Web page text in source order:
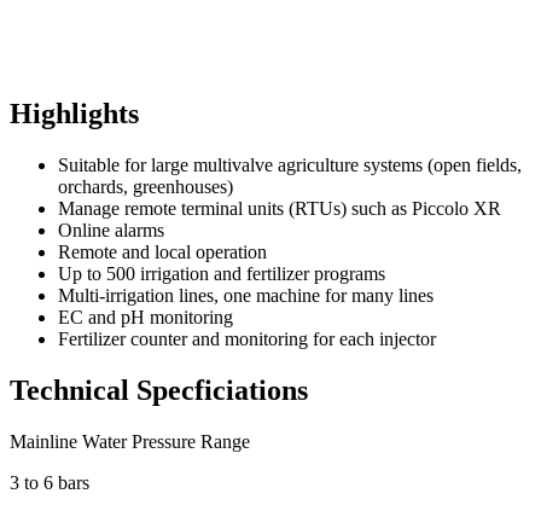
Highlights
Suitable for large multivalve agriculture systems (open fields,
orchards, greenhouses)
Manage remote terminal units (RTUs) such as Piccolo XR
Online alarms
Remote and local operation
Up to 500 irrigation and fertilizer programs
Multi-irrigation lines, one machine for many lines
EC and pH monitoring
Fertilizer counter and monitoring for each injector
Technical Specficiations
Mainline Water Pressure Range
3 to 6 bars